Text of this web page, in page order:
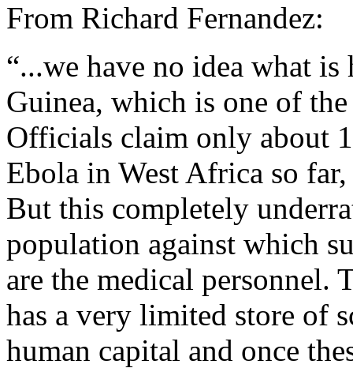
From Richard Fernandez:
“...we have no idea what
Guinea, which is one of
Officials claim only about
Ebola in West Africa so
But this completely
population against which
are the medical personnel.
has a very limited store of
human capital and once